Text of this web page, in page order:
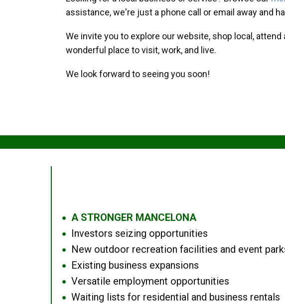
assistance, we're just a phone call or email away and
We invite you to explore our website, shop local,
wonderful place to visit, work, and live.
We look forward to seeing you soon!
● A STRONGER MANCELONA
● Investors seizing opportunities
● New outdoor recreation facilities and event
● Existing business expansions
● Versatile employment opportunities
● Waiting lists for residential and business rentals